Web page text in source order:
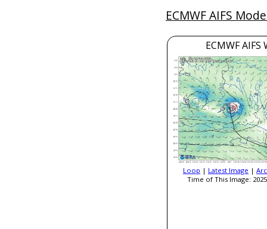
ECMWF AIFS
ECMWF AIFS
Loop | Latest Image |
Time of This Image: